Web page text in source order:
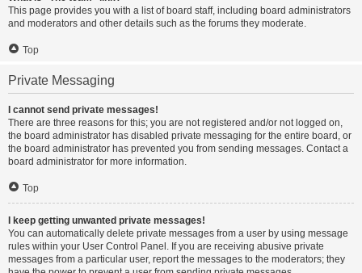
This page provides you with a list of board staff, including board administrators
and moderators and other details such as the forums they moderate.
Top
Private Messaging
I cannot send private messages!
There are three reasons for this; you are not registered and/or not logged on,
the board administrator has disabled private messaging for the entire board, or
the board administrator has prevented you from sending messages. Contact a
board administrator for more information.
Top
I keep getting unwanted private messages!
You can automatically delete private messages from a user by using message
rules within your User Control Panel. If you are receiving abusive private
messages from a particular user, report the messages to the moderators; they